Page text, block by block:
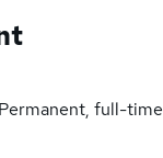
Permanent, full-time